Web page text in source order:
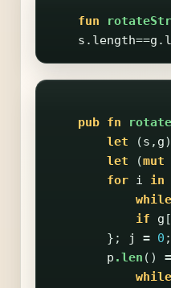
fun
s . length==g .
pub fn
let
(s , g)
let
(mut
for i in
while
if
g [
};
j = 0 ;
p .len ()
while